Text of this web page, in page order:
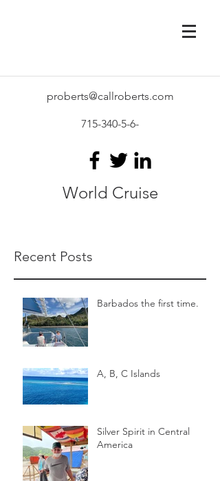
proberts@callroberts.com
715-340-5-6-
World Cruise
Recent Posts
Barbados the first time.
A, B, C Islands
Silver Spirit in Central
America